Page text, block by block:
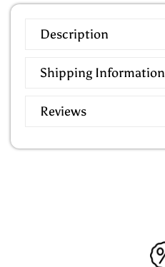
Description
Shipping Information
Reviews